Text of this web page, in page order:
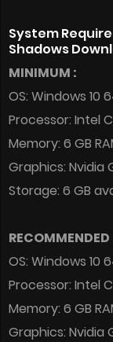
System
Shadows
MINIMUM :
OS: Windows 10
Processor: Intel
Memory: 6 GB
Graphics: Nvidia
Storage: 6 GB
RECOMMENDED
OS: Windows 10
Processor: Intel
Memory: 6 GB
Graphics: Nvidia